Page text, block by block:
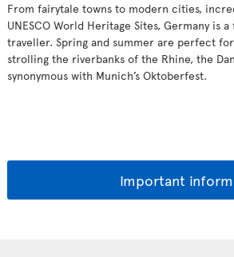
From fairytale towns to modern cities,
UNESCO World Heritage Sites, Germany
traveller. Spring and summer are perfect
strolling the riverbanks of the Rhine, the
synonymous with Munich’s Oktoberfest.
Important